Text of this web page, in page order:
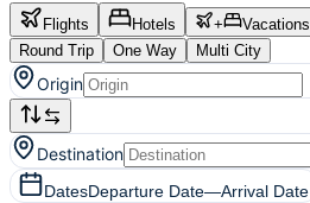
Flights Hotels + Vacations
Round Trip
One Way Multi City
Origin
Destination
DatesDeparture Date—Arrival Date